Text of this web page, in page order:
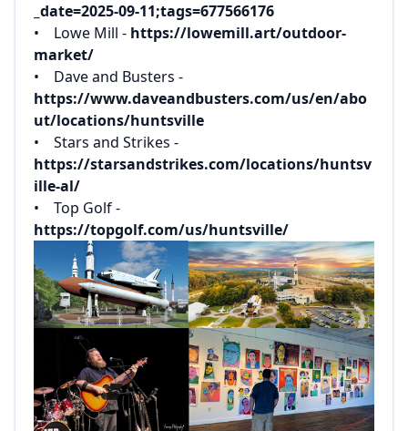
_date=2025-09-11;tags=677566176‌
‌• Lowe Mill - https://lowemill.art/outdoor-
market/‌
‌• Dave and Busters -
https://www.daveandbusters.com/us/en/abo
ut/locations/huntsville‌
‌• Stars and Strikes -
https://starsandstrikes.com/locations/huntsv
ille-al/‌
‌• Top Golf -
https://topgolf.com/us/huntsville/